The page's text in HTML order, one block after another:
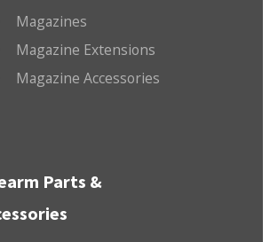
Magazines
Magazine Extensions
Magazine Accessories
Parts &